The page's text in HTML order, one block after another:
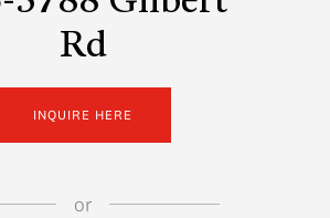
Rd
INQUIRE HERE
or